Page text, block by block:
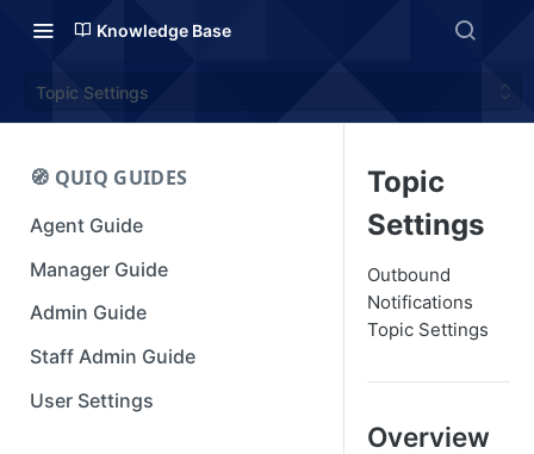
Knowledge Base
Topic Settings
🧭 QUIQ GUIDES
Agent Guide
Manager Guide
Admin Guide
Staff Admin Guide
User Settings
Topic
Settings
Outbound
Notifications
Topic Settings
Overview